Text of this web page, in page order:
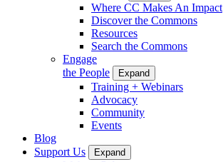
Where CC Makes An Impact
Discover the Commons
Resources
Search the Commons
Engage
the People
Expand
Training + Webinars
Advocacy
Community
Events
Blog
Support Us
Expand